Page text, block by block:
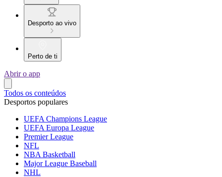
Desporto ao vivo
Perto de ti
Abrir o app
Todos os conteúdos
Desportos populares
UEFA Champions League
UEFA Europa League
Premier League
NFL
NBA Basketball
Major League Baseball
NHL